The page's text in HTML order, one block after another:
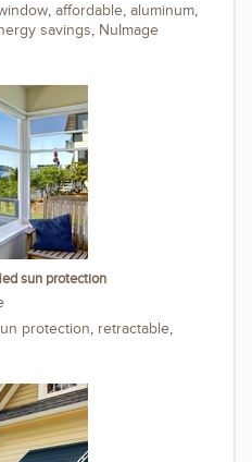
, affordable, aluminum,
savings, NuImage
sun protection
protection, retractable,